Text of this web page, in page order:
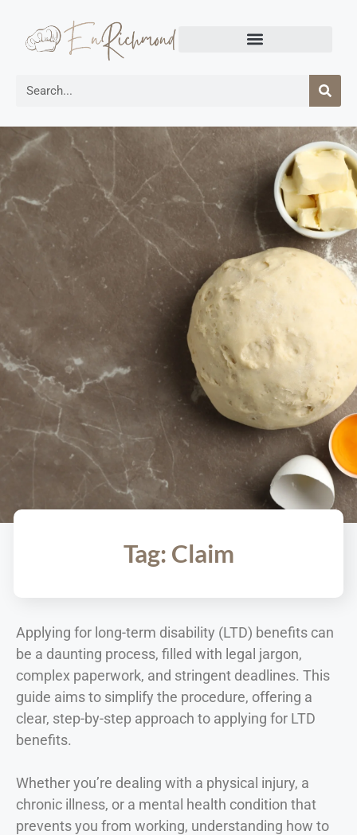
Tag: Claim
Applying for long-term disability (LTD) benefits can
be a daunting process, filled with legal jargon,
complex paperwork, and stringent deadlines. This
guide aims to simplify the procedure, offering a
clear, step-by-step approach to applying for LTD
benefits.
Whether you’re dealing with a physical injury, a
chronic illness, or a mental health condition that
prevents you from working, understanding how to